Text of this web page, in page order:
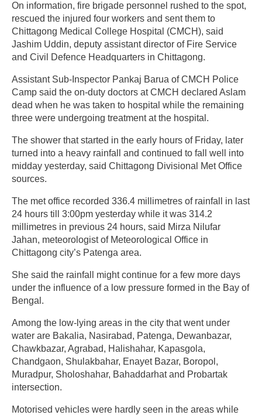
On information, fire brigade personnel rushed to the spot,
rescued the injured four workers and sent them to
Chittagong Medical College Hospital (CMCH), said
Jashim Uddin, deputy assistant director of Fire Service
and Civil Defence Headquarters in Chittagong.
Assistant Sub-Inspector Pankaj Barua of CMCH Police
Camp said the on-duty doctors at CMCH declared Aslam
dead when he was taken to hospital while the remaining
three were undergoing treatment at the hospital.
The shower that started in the early hours of Friday, later
turned into a heavy rainfall and continued to fall well into
midday yesterday, said Chittagong Divisional Met Office
sources.
The met office recorded 336.4 millimetres of rainfall in last
24 hours till 3:00pm yesterday while it was 314.2
millimetres in previous 24 hours, said Mirza Nilufar
Jahan, meteorologist of Meteorological Office in
Chittagong city’s Patenga area.
She said the rainfall might continue for a few more days
under the influence of a low pressure formed in the Bay of
Bengal.
Among the low-lying areas in the city that went under
water are Bakalia, Nasirabad, Patenga, Dewanbazar,
Chawkbazar, Agrabad, Halishahar, Kapasgola,
Chandgaon, Shulakbahar, Enayet Bazar, Boropol,
Muradpur, Sholoshahar, Bahaddarhat and Probartak
intersection.
Motorised vehicles were hardly seen in the areas while